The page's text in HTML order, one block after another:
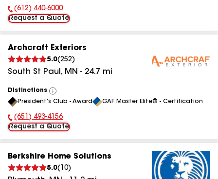
Phone Number:
(612) 440-6000
Request a Quote
Archcraft Exteriors
5.0(252)
South St Paul , MN - 24.7 mi
Distinctions
View
All
President's Club - Award GAF Master Elite® - Certification
Phone Number:
(651) 493-4156
Request a Quote
Berkshire Home Solutions
5.0( 10)